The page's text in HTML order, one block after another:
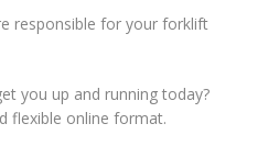
responsible for your forklift
you up and running today?
flexible online format.